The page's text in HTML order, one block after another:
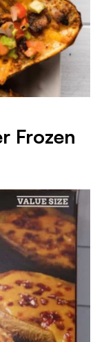
Frozen